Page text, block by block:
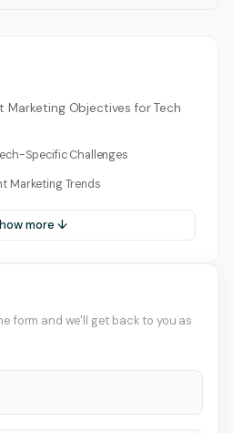
Marketing Objectives for Tech
Specific Challenges
Marketing Trends
more ↓
form and we'll get back to you as